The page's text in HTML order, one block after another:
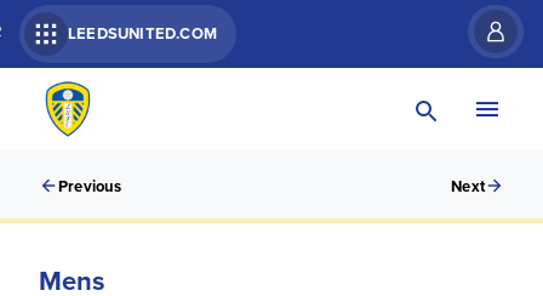
LEEDSUNITED.COM
Previous Next
Mens